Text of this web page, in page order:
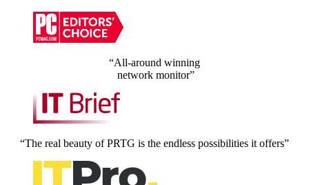
“All-around winning
network monitor”
“The real beauty of PRTG is the endless possibilities it offers”